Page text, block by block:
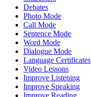
Debates
Photo Mode
Call Mode
Sentence Mode
Word Mode
Dialogue Mode
Language Certificates
Video Lessons
Improve Listening
Improve Speaking
Improve Reading